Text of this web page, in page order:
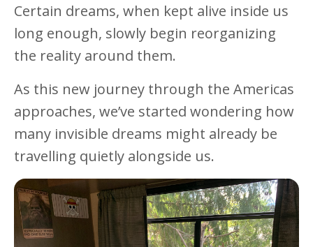
Certain dreams, when kept alive inside us
long enough, slowly begin reorganizing
the reality around them.
As this new journey through the Americas
approaches, we’ve started wondering how
many invisible dreams might already be
travelling quietly alongside us.